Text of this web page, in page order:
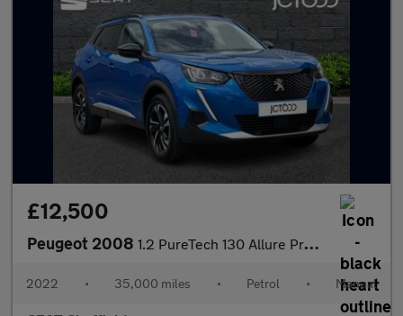
£12,500
Peugeot 2008 1.2 PureTech 130 Allure Premium+ 5dr
2022 • 35,000 miles • Petrol • Manual